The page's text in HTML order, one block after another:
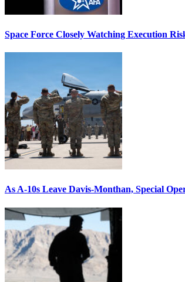
Space Force Closely Watching Execution
As A-10s Leave Davis-Monthan, Special